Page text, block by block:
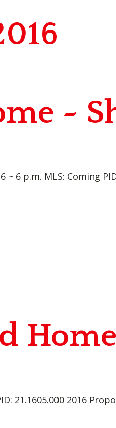
~
6 p.m. MLS: Coming
21.1605.000 2016